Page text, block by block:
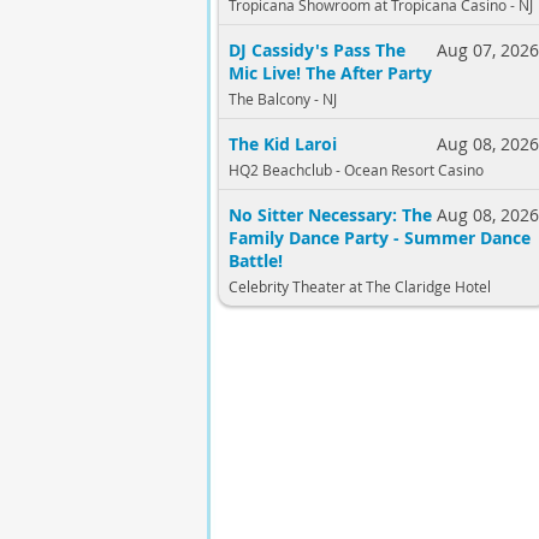
Tropicana Showroom at Tropicana Casino - NJ
Aug 07, 2026
DJ Cassidy's Pass The
Mic Live! The After Party
The Balcony - NJ
Aug 08, 2026
The Kid Laroi
HQ2 Beachclub - Ocean Resort Casino
Aug 08, 2026
No Sitter Necessary: The
Family Dance Party - Summer Dance
Battle!
Celebrity Theater at The Claridge Hotel